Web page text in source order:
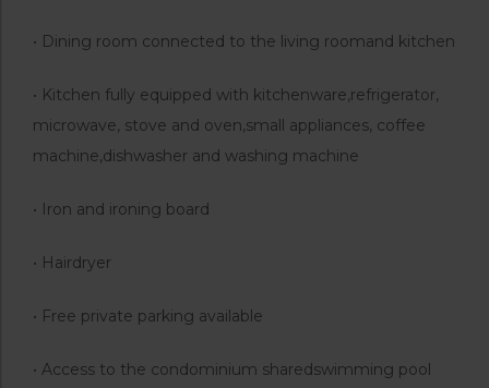
• Dining room connected to the living roomand kitchen
• Kitchen fully equipped with kitchenware,refrigerator,
microwave, stove and oven,small appliances, coffee
machine,dishwasher and washing machine
• Iron and ironing board
• Hairdryer
• Free private parking available
• Access to the condominium sharedswimming pool